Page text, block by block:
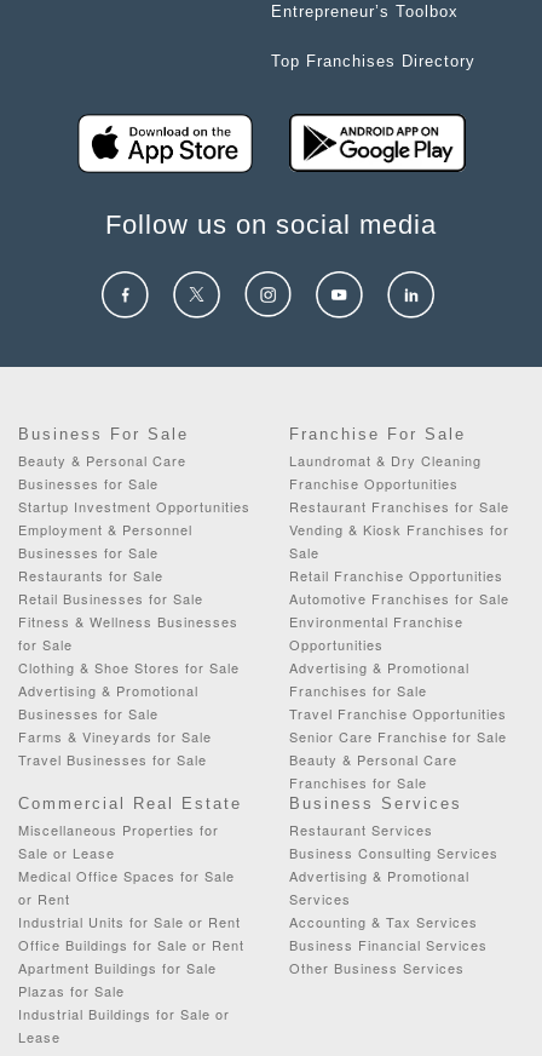
Entrepreneur’s Toolbox
Top Franchises Directory
Follow us on social media
Business For Sale
Beauty & Personal Care
Businesses for Sale
Startup Investment Opportunities
Employment & Personnel
Businesses for Sale
Restaurants for Sale
Retail Businesses for Sale
Fitness & Wellness Businesses
for Sale
Clothing & Shoe Stores for Sale
Advertising & Promotional
Businesses for Sale
Farms & Vineyards for Sale
Travel Businesses for Sale
Franchise For Sale
Laundromat & Dry Cleaning
Franchise Opportunities
Restaurant Franchises for Sale
Vending & Kiosk Franchises for
Sale
Retail Franchise Opportunities
Automotive Franchises for Sale
Environmental Franchise
Opportunities
Advertising & Promotional
Franchises for Sale
Travel Franchise Opportunities
Senior Care Franchise for Sale
Beauty & Personal Care
Franchises for Sale
Commercial Real Estate
Miscellaneous Properties for
Sale or Lease
Medical Office Spaces for Sale
or Rent
Industrial Units for Sale or Rent
Office Buildings for Sale or Rent
Apartment Buildings for Sale
Plazas for Sale
Industrial Buildings for Sale or
Lease
Business Services
Restaurant Services
Business Consulting Services
Advertising & Promotional
Services
Accounting & Tax Services
Business Financial Services
Other Business Services